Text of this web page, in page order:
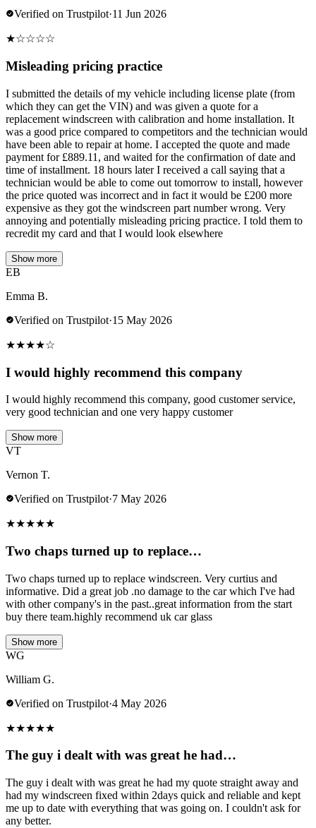
Verified on Trustpilot·11 Jun 2026
★☆☆☆☆
Misleading pricing practice
I submitted the details of my vehicle including license plate (from
which they can get the VIN) and was given a quote for a
replacement windscreen with calibration and home installation. It
was a good price compared to competitors and the technician would
have been able to repair at home. I accepted the quote and made
payment for £889.11, and waited for the confirmation of date and
time of installment. 18 hours later I received a call saying that a
technician would be able to come out tomorrow to install, however
the price quoted was incorrect and in fact it would be £200 more
expensive as they got the windscreen part number wrong. Very
annoying and potentially misleading pricing practice. I told them to
recredit my card and that I would look elsewhere
Show more
EB
Emma B.
Verified on Trustpilot·15 May 2026
★★★★☆
I would highly recommend this company
I would highly recommend this company, good customer service,
very good technician and one very happy customer
Show more
VT
Vernon T.
Verified on Trustpilot·7 May 2026
★★★★★
Two chaps turned up to replace…
Two chaps turned up to replace windscreen. Very curtius and
informative. Did a great job .no damage to the car which I've had
with other company's in the past..great information from the start
buy there team.highly recommend uk car glass
Show more
WG
William G.
Verified on Trustpilot·4 May 2026
★★★★★
The guy i dealt with was great he had…
The guy i dealt with was great he had my quote straight away and
had my windscreen fixed within 2days quick and reliable and kept
me up to date with everything that was going on. I couldn't ask for
any better.